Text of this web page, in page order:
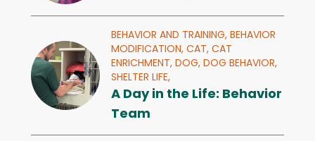
BEHAVIOR AND TRAINING, BEHAVIOR
MODIFICATION, CAT, CAT
ENRICHMENT, DOG, DOG BEHAVIOR,
SHELTER LIFE,
A Day in the Life: Behavior
Team